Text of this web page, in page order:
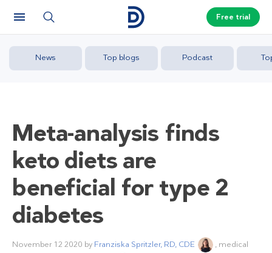
Free trial
News Top blogs Podcast
Meta-analysis finds
keto diets are
beneficial for type 2
diabetes
November 12 2020 by Franziska Spritzler, RD, CDE
, medical